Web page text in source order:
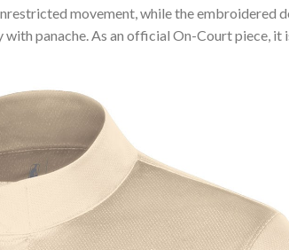
movement, while the embroidered
panache. As an official On-Court piece, it